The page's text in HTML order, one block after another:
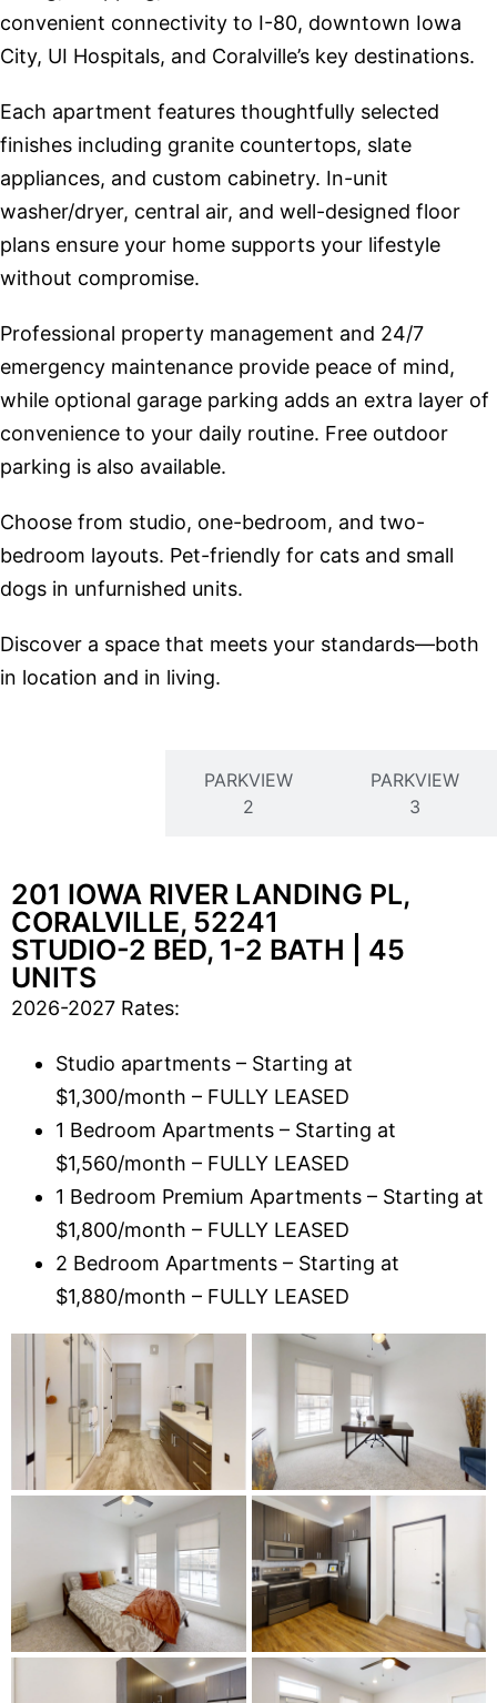
convenient connectivity to I-80, downtown Iowa
City, UI Hospitals, and Coralville’s key destinations.
Each apartment features thoughtfully selected
finishes including granite countertops, slate
appliances, and custom cabinetry. In-unit
washer/dryer, central air, and well-designed floor
plans ensure your home supports your lifestyle
without compromise.
Professional property management and 24/7
emergency maintenance provide peace of mind,
while optional garage parking adds an extra layer of
convenience to your daily routine. Free outdoor
parking is also available.
Choose from studio, one-bedroom, and two-
bedroom layouts. Pet-friendly for cats and small
dogs in unfurnished units.
Discover a space that meets your standards—both
in location and in living.
PARKVIEW
2
PARKVIEW
3
201 IOWA RIVER LANDING PL,
CORALVILLE, 52241
STUDIO-2 BED, 1-2 BATH | 45
UNITS
2026-2027 Rates:
Studio apartments – Starting at
$1,300/month – FULLY LEASED
1 Bedroom Apartments – Starting at
$1,560/month – FULLY LEASED
1 Bedroom Premium Apartments – Starting at
$1,800/month – FULLY LEASED
2 Bedroom Apartments – Starting at
$1,880/month – FULLY LEASED